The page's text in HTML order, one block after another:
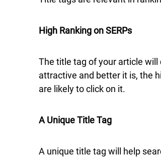
High Ranking on SERPs
The title tag of your article
attractive and better it is, the
are likely to click on it.
A Unique Title Tag
A unique title tag will help